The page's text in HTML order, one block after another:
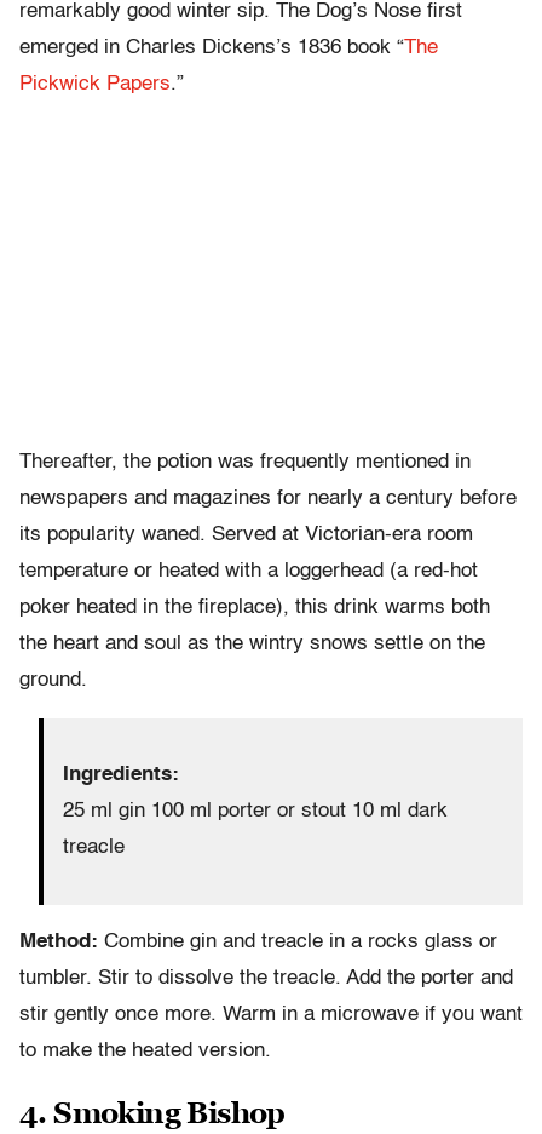
remarkably good winter sip. The Dog’s Nose first
emerged in Charles Dickens’s 1836 book “The
Pickwick Papers.”
Thereafter, the potion was frequently mentioned in
newspapers and magazines for nearly a century before
its popularity waned. Served at Victorian-era room
temperature or heated with a loggerhead (a red-hot
poker heated in the fireplace), this drink warms both
the heart and soul as the wintry snows settle on the
ground.
Ingredients:
25 ml gin 100 ml porter or stout 10 ml dark
treacle
Method: Combine gin and treacle in a rocks glass or
tumbler. Stir to dissolve the treacle. Add the porter and
stir gently once more. Warm in a microwave if you want
to make the heated version.
4. Smoking Bishop